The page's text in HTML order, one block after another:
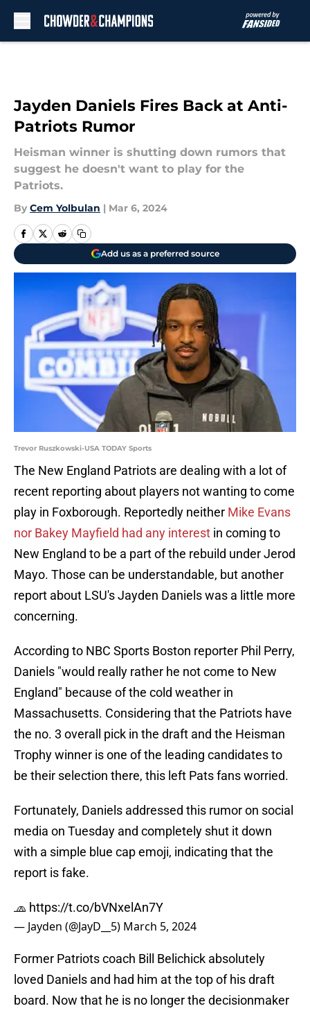
Jayden Daniels Fires Back at Anti-
Patriots Rumor
Heisman winner is shutting down rumors that
suggest he doesn't want to play for the
Patriots.
By Cem Yolbulan | Mar 6, 2024
Add us as a preferred source
Trevor Ruszkowski-USA TODAY Sports
The New England Patriots are dealing with a lot of
recent reporting about players not wanting to come
play in Foxborough. Reportedly neither Mike Evans
nor Bakey Mayfield had any interest in coming to
New England to be a part of the rebuild under Jerod
Mayo. Those can be understandable, but another
report about LSU's Jayden Daniels was a little more
concerning.
According to NBC Sports Boston reporter Phil Perry,
Daniels "would really rather he not come to New
England" because of the cold weather in
Massachusetts. Considering that the Patriots have
the no. 3 overall pick in the draft and the Heisman
Trophy winner is one of the leading candidates to
be their selection there, this left Pats fans worried.
Fortunately, Daniels addressed this rumor on social
media on Tuesday and completely shut it down
with a simple blue cap emoji, indicating that the
report is fake.
🧢 https://t.co/bVNxelAn7Y
— Jayden (@JayD__5) March 5, 2024
Former Patriots coach Bill Belichick absolutely
loved Daniels and had him at the top of his draft
board. Now that he is no longer the decisionmaker